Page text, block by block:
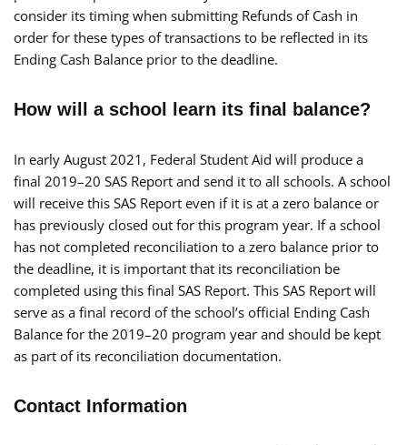
consider its timing when submitting Refunds of Cash in
order for these types of transactions to be reflected in its
Ending Cash Balance prior to the deadline.
How will a school learn its final balance?
In early August 2021, Federal Student Aid will produce a
final 2019–20 SAS Report and send it to all schools. A school
will receive this SAS Report even if it is at a zero balance or
has previously closed out for this program year. If a school
has not completed reconciliation to a zero balance prior to
the deadline, it is important that its reconciliation be
completed using this final SAS Report. This SAS Report will
serve as a final record of the school’s official Ending Cash
Balance for the 2019–20 program year and should be kept
as part of its reconciliation documentation.
Contact Information